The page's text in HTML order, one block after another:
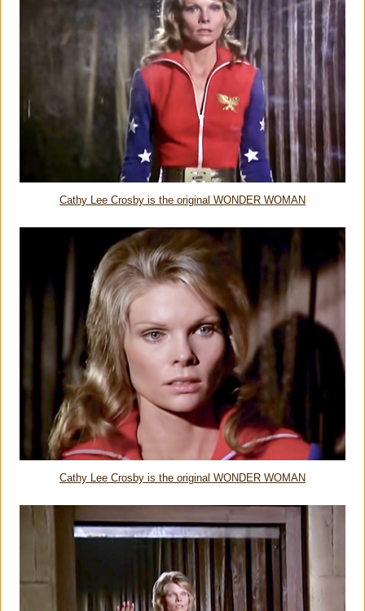
Cathy Lee Crosby is the original WONDER WOMAN
Cathy Lee Crosby is the original WONDER WOMAN